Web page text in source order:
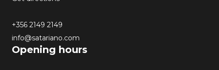
+356 2149 2149
info@satariano.com
Opening hours